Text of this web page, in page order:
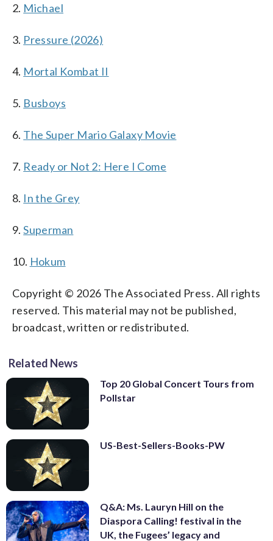
2. Michael
3. Pressure (2026)
4. Mortal Kombat II
5. Busboys
6. The Super Mario Galaxy Movie
7. Ready or Not 2: Here I Come
8. In the Grey
9.Superman
10. Hokum
Copyright © 2026 The Associated Press. All rights
reserved. This material may not be published,
broadcast, written or redistributed.
Related News
Top 20 Global Concert Tours from
Pollstar
US-Best-Sellers-Books-PW
Q&A: Ms. Lauryn Hill on the
Diaspora Calling! festival in the
UK, the Fugees’ legacy and